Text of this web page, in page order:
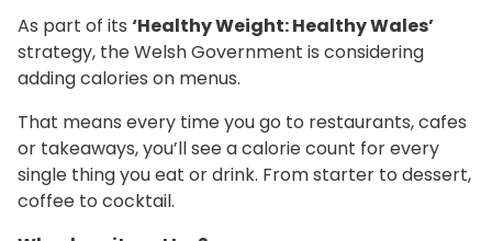
As part of its ‘Healthy Weight: Healthy Wales’
strategy, the Welsh Government is considering
adding calories on menus.
That means every time you go to restaurants, cafes
or takeaways, you’ll see a calorie count for every
single thing you eat or drink. From starter to dessert,
coffee to cocktail.